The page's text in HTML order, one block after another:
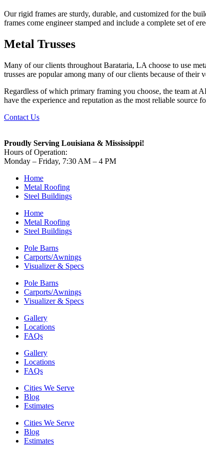
Our rigid frames are sturdy, durable, and customized for the
frames come engineer stamped and include a complete set of
Metal Trusses
Many of our clients throughout Barataria, LA choose to use
trusses are popular among many of our clients because of
Regardless of which primary framing you choose, the team at
have the experience and reputation as the most reliable source
Contact Us
Proudly Serving Louisiana & Mississippi!
Hours of Operation:
Monday – Friday, 7:30 AM – 4 PM
Home
Metal Roofing
Steel Buildings
Home
Metal Roofing
Steel Buildings
Pole Barns
Carports/Awnings
Visualizer & Specs
Pole Barns
Carports/Awnings
Visualizer & Specs
Gallery
Locations
FAQs
Gallery
Locations
FAQs
Cities We Serve
Blog
Estimates
Cities We Serve
Blog
Estimates